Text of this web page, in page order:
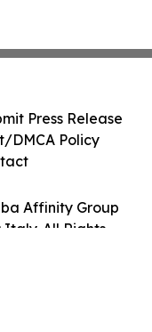
Affinity Group
Italy. All Rights
Press Release
DMCA Policy